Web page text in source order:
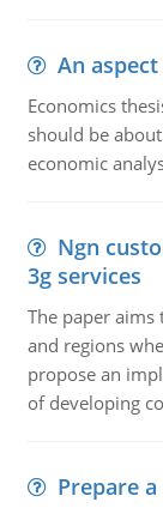
An
Economics
should be
economic
Ngn
3g services
The paper
and regions
propose an
of developing
Prepare